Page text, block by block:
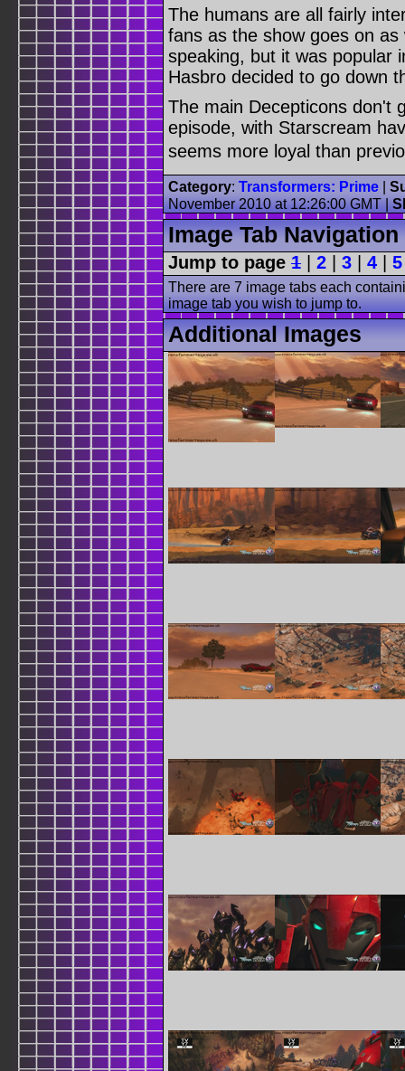
The humans are all fairly
fans as the show goes on
speaking, but it was popular
Hasbro decided to go down
The main Decepticons don't
episode, with Starscream
seems more loyal than
Category: Transformers: Prime
November 2010 at 12:26:00 GMT |
Image Tab Navigation
Jump to page 1 2 3 4 5
There are 7 image tabs each
image tab you wish to jump to.
Additional Images